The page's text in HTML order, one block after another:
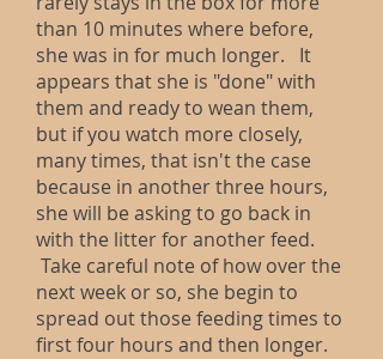
than 10 minutes where before,
she was in for much longer. It
appears that she is "done" with
them and ready to wean them,
but if you watch more closely,
many times, that isn't the case
because in another three hours,
she will be asking to go back in
with the litter for another feed.
Take careful note of how over the
next week or so, she begin to
spread out those feeding times to
first four hours and then longer.